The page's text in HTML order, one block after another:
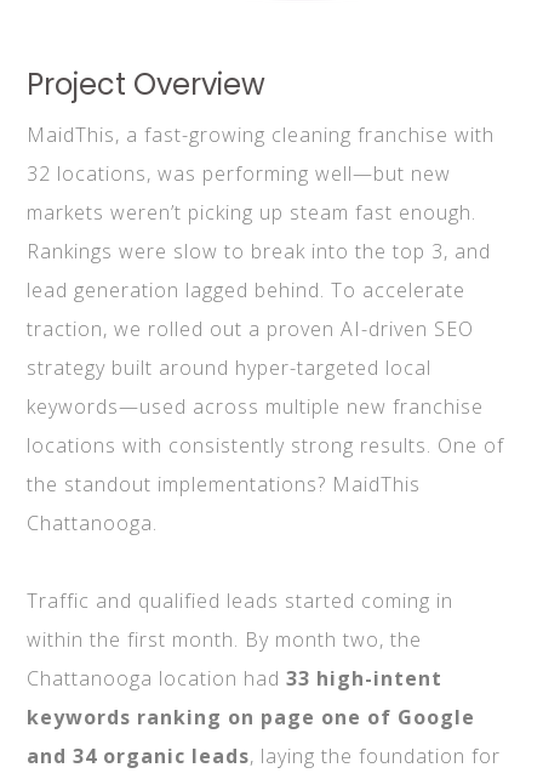
Project Overview
MaidThis, a fast-growing cleaning franchise with
32 locations, was performing well—but new
markets weren’t picking up steam fast enough.
Rankings were slow to break into the top 3, and
lead generation lagged behind. To accelerate
traction, we rolled out a proven AI-driven SEO
strategy built around hyper-targeted local
keywords—used across multiple new franchise
locations with consistently strong results. One of
the standout implementations? MaidThis
Chattanooga.
Traffic and qualified leads started coming in
within the first month. By month two, the
Chattanooga location had33 high-intent
keywords ranking on page one of Google
and 34 organic leads, laying the foundation for